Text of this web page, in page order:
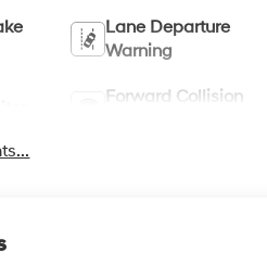
Lane Departure
Warning
Forward Collision